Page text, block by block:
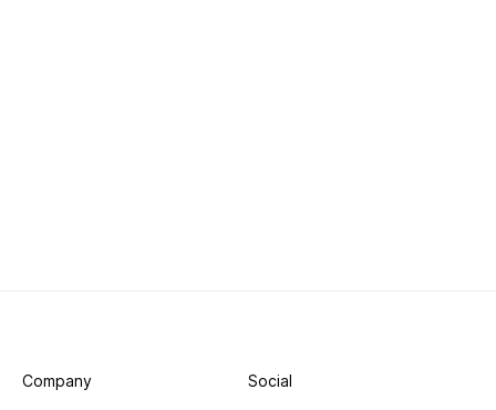
Company Social